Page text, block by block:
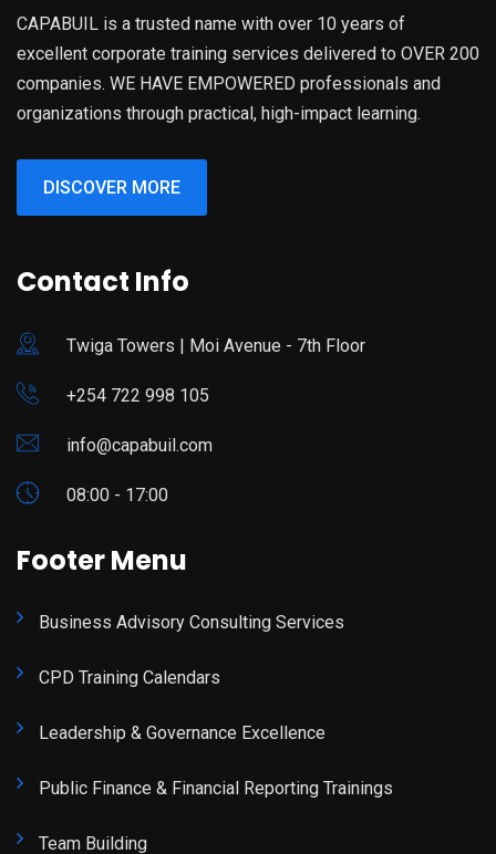
CAPABUIL is a trusted name with over 10 years of
excellent corporate training services delivered to OVER 200
companies. WE HAVE EMPOWERED professionals and
organizations through practical, high-impact learning.
DISCOVER MORE
Contact Info
Twiga Towers | Moi Avenue - 7th Floor
+254 722 998 105
info@capabuil.com
08:00 - 17:00
Footer Menu
Business Advisory Consulting Services
CPD Training Calendars
Leadership & Governance Excellence
Public Finance & Financial Reporting Trainings
Team Building